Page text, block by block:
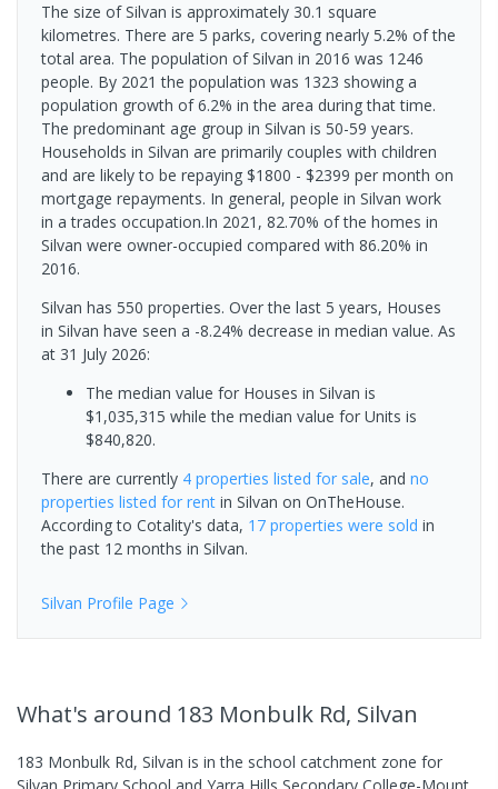
The size of Silvan is approximately 30.1 square
kilometres. There are 5 parks, covering nearly 5.2% of the
total area. The population of Silvan in 2016 was 1246
people. By 2021 the population was 1323 showing a
population growth of 6.2% in the area during that time.
The predominant age group in Silvan is 50-59 years.
Households in Silvan are primarily couples with children
and are likely to be repaying $1800 - $2399 per month on
mortgage repayments. In general, people in Silvan work
in a trades occupation.In 2021, 82.70% of the homes in
Silvan were owner-occupied compared with 86.20% in
2016.
Silvan has 550 properties. Over the last 5 years, Houses
in Silvan have seen a -8.24% decrease in median value. As
at 31 July 2026:
The median value for Houses in Silvan is
$1,035,315 while the median value for Units is
$840,820.
There are currently 4 properties listed for sale, and no
properties listed for rent in Silvan on OnTheHouse.
According to Cotality's data, 17 properties were sold in
the past 12 months in Silvan.
Silvan Profile Page
What's around 183 Monbulk Rd, Silvan
183 Monbulk Rd, Silvan is in the school catchment zone for